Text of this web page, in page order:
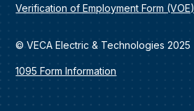
© VECA Electric & Technologies 2025
Verification of Employment Form (VOE)
1095 Form Information